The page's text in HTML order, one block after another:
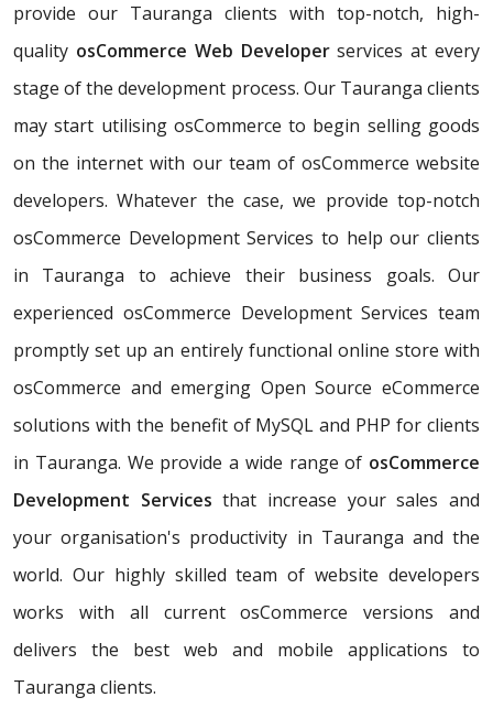
provide our Tauranga clients with top-notch, high-
quality osCommerce Web Developerservices at every
stage of the development process. Our Tauranga clients
may start utilising osCommerce to begin selling goods
on the internet with our team of osCommerce website
developers. Whatever the case, we provide top-notch
osCommerce Development Services to help our clients
in Tauranga to achieve their business goals. Our
experienced osCommerce Development Services team
promptly set up an entirely functional online store with
osCommerce and emerging Open Source eCommerce
solutions with the benefit of MySQL and PHP for clients
in Tauranga. We provide a wide range of osCommerce
Development Services that increase your sales and
your organisation's productivity in Tauranga and the
world. Our highly skilled team of website developers
works with all current osCommerce versions and
delivers the best web and mobile applications to
Tauranga clients.